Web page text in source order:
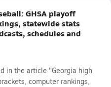
GHSA playoff
statewide stats
schedules and
in the article "Georgia high
computer rankings,